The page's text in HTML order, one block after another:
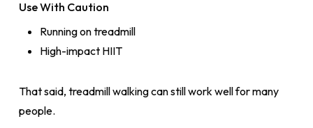
Use With Caution
Running on treadmill
High-impact HIIT
That said, treadmill walking can still work well for many
people.